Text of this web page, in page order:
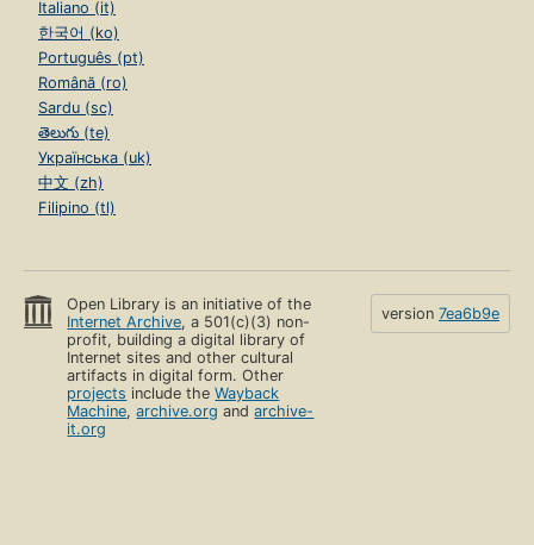
Italiano (it)
한국어 (ko)
Português (pt)
Română (ro)
Sardu (sc)
తెలుగు (te)
Українська (uk)
中文 (zh)
Filipino (tl)
Open Library is an initiative of the
Internet Archive, a 501(c)(3) non-
profit, building a digital library of
Internet sites and other cultural
artifacts in digital form. Other
projects include theWayback
Machine,archive.org andarchive-
it.org
version 7ea6b9e